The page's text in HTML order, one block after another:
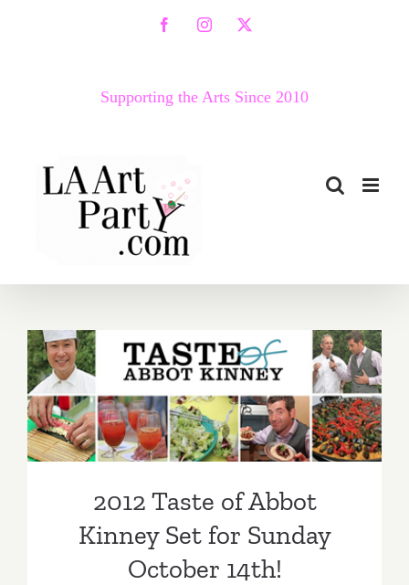
FacebookInstagram
X
Supporting the Arts Since 2010
2012 Taste of Abbot Kinney
Set for Sunday October 14th!
2012 Taste of Abbot
Kinney Set for Sunday
October 14th!